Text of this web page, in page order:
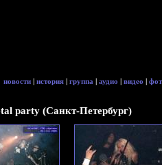
новости | история | группа | аудио | видео |
party (Санкт-Петербург)